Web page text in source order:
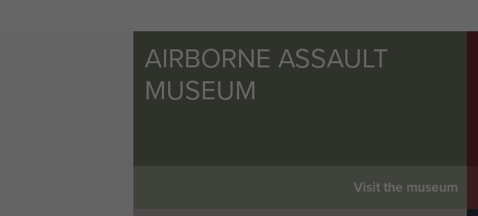
AIRBORNE ASSAULT
MUSEUM
Visit the museum